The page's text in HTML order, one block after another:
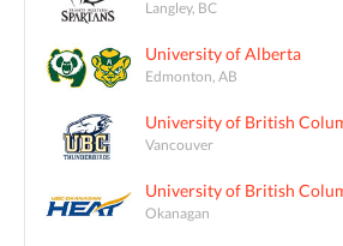
Langley, BC
University of Alberta
Edmonton, AB
University of British
Vancouver
University of British
Okanagan